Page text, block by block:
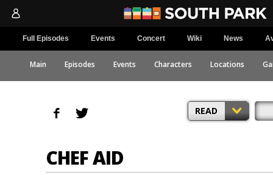
Full Episodes Events Concert Wiki News
Main Episodes Events Characters Locations
READ
CHEF AID